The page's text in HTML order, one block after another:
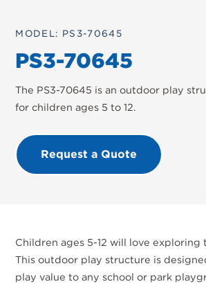
MODEL: PS3-70645
PS3-70645
The PS3-70645 is an outdoor play
for children ages 5 to 12.
Request a Quote
Children ages 5-12 will love exploring
This outdoor play structure is
play value to any school or park